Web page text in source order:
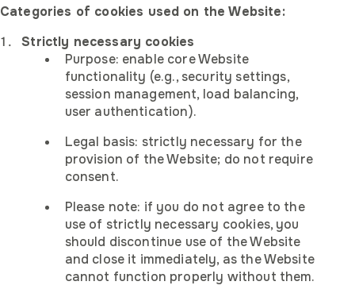
Categories of cookies used on the Website:
Strictly necessary cookies
Purpose: enable core Website
functionality (e.g., security settings,
session management, load balancing,
user authentication).
Legal basis: strictly necessary for the
provision of the Website; do not require
consent.
Please note: if you do not agree to the
use of strictly necessary cookies, you
should discontinue use of the Website
and close it immediately, as the Website
cannot function properly without them.
Contact us
First Name
Ask a question
Response to a vacancy:
First Name
This Website uses cookies and similar technologies to
correctly, improve functionality, and analyze traffic.
Strictly necessary cookies are always active.
Become afina's regional
representative
First Name
Get afina introduction slides
We will send the slides in the email shortly
First Name
Get use cases slides
We will send the slides in the email shortly
First Name
Get company overview
We will send the brochure in the email shortly
First Name